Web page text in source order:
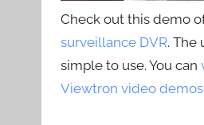
Check out this demo
surveillance DVR. The
simple to use. You can
Viewtron video demos